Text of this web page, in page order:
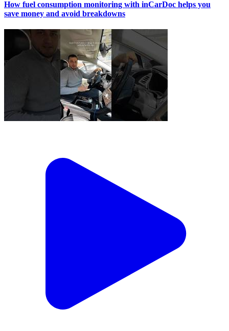
How fuel consumption monitoring with inCarDoc helps you
save money and avoid breakdowns